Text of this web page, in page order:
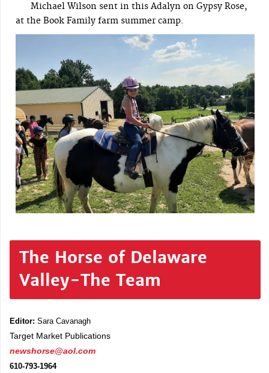
Michael Wilson sent in this Adalyn on Gypsy Rose,
at the Book Family farm summer camp.
The Horse of Delaware
Valley-The Team
Editor: Sara Cavanagh
Target Market Publications
newshorse@aol.com
610-793-1964